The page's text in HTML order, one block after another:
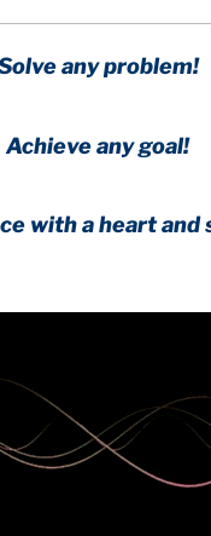
any problem!
Achieve any goal!
with a heart and